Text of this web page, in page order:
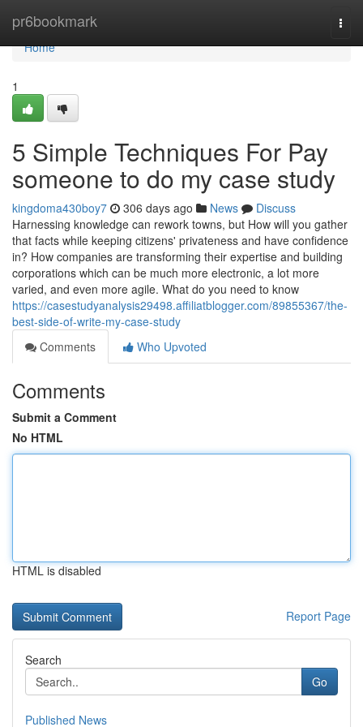
pr6bookmark
Home
Home
1
5 Simple Techniques For Pay
someone to do my case study
kingdoma430boy7 306 days ago News
Discuss
Harnessing knowledge can rework towns, but How will you gather
that facts while keeping citizens' privateness and have confidence
in? How companies are transforming their expertise and building
corporations which can be much more electronic, a lot more
varied, and even more agile. What do you need to know
https://casestudyanalysis29498.affiliatblogger.com/89855367/the-
best-side-of-write-my-case-study
Comments
Who Upvoted
Comments
Submit a Comment
No HTML
HTML is disabled
Report Page
Search
Go
Published News